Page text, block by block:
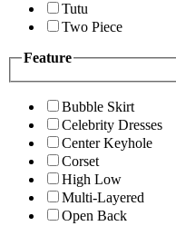
Tutu
Two Piece
Feature
Bubble Skirt
Celebrity Dresses
Center Keyhole
Corset
High Low
Multi-Layered
Open Back